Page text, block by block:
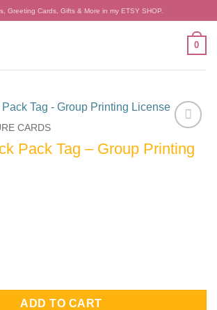
Greeting Cards, Gifts & More in my ETSY SHOP.
0
Add to
wishlist
CARDS
Pack Tag – Group Printing
Tag - Group Printing License quantity
ADD TO CART